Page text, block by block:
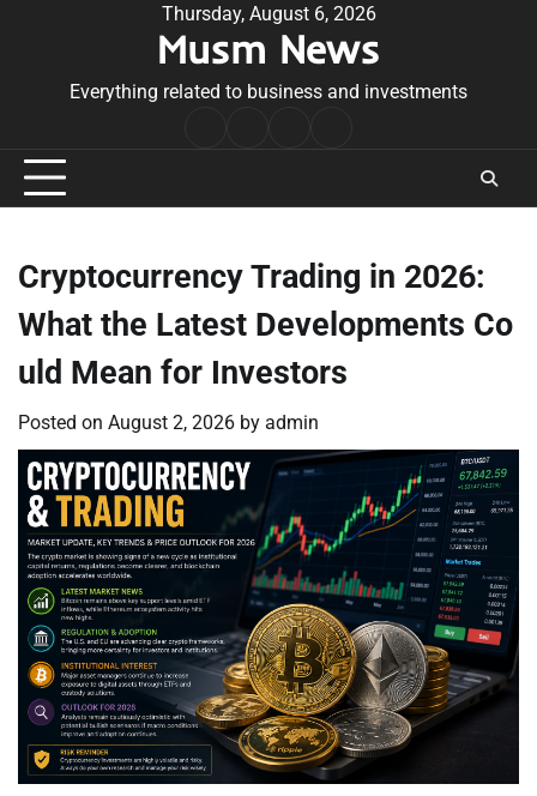
Thursday, August 6, 2026
Musm News
Everything related to business and investments
Conditions
Cryptocurrency Trading in 2026:
What the Latest Developments Co
uld Mean for Investors
Posted on August 2, 2026 by admin